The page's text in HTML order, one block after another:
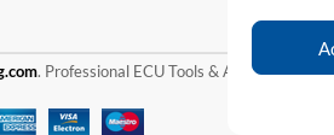
. Professional ECU Tools & Automotive